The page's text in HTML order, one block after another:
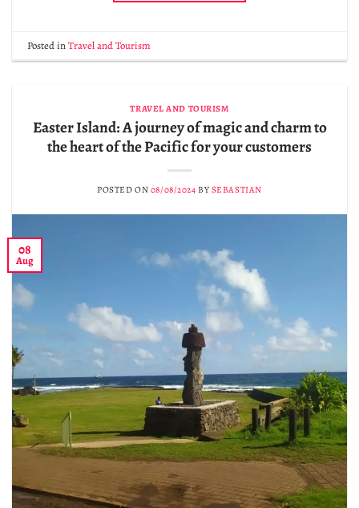
Posted inTravel and Tourism
TRAVEL AND TOURISM
Easter Island: A journey of magic and charm to
the heart of the Pacific for your customers
POSTED ON 08/08/2024 BY SEBASTIAN
08
Aug